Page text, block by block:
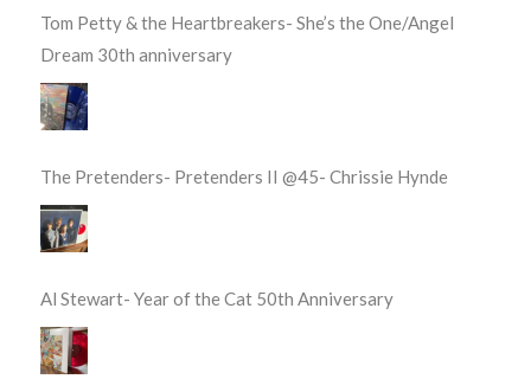
Tom Petty & the Heartbreakers- She’s the One/Angel
Dream 30th anniversary
The Pretenders- Pretenders II @45- Chrissie Hynde
Al Stewart- Year of the Cat 50th Anniversary